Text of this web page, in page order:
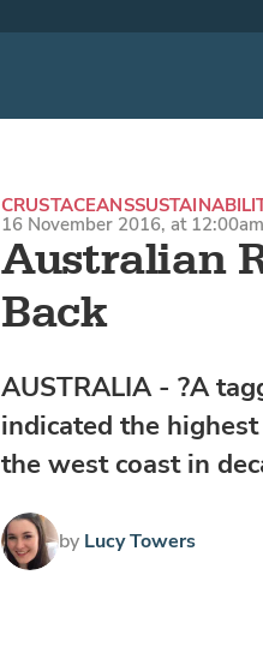
Australian
Back
CRUSTACEANS
16 November 2016, at 12:00am
AUSTRALIA - ?A
indicated the
the west coast in
by Lucy Towers